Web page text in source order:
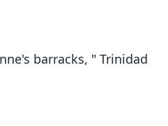
barracks, " Trinidad